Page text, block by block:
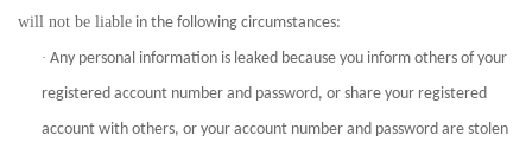
will not be liable in the following circumstances:
· Any personal information is leaked because you inform others of your
registered account number and password, or share your registered
account with others, or your account number and password are stolen